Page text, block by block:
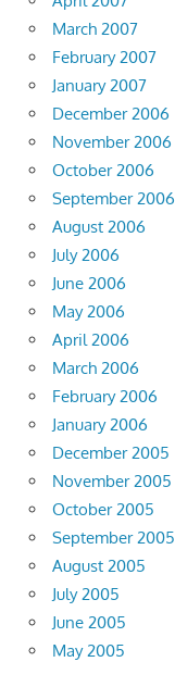
March 2007
February 2007
January 2007
December 2006
November 2006
October 2006
September 2006
August 2006
July 2006
June 2006
May 2006
April 2006
March 2006
February 2006
January 2006
December 2005
November 2005
October 2005
September 2005
August 2005
July 2005
June 2005
May 2005